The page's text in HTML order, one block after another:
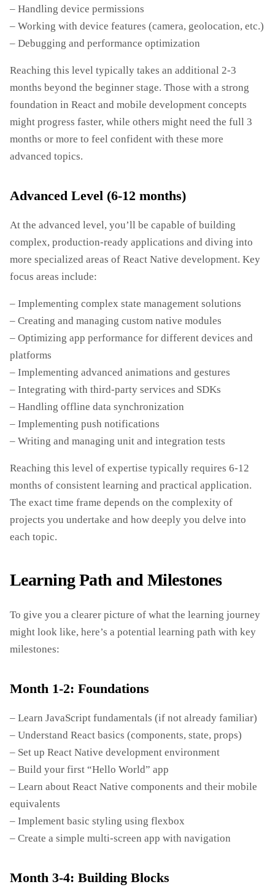
– Handling device permissions
– Working with device features (camera, geolocation, etc.)
– Debugging and performance optimization
Reaching this level typically takes an additional 2-3
months beyond the beginner stage. Those with a strong
foundation in React and mobile development concepts
might progress faster, while others might need the full 3
months or more to feel confident with these more
advanced topics.
Advanced Level (6-12 months)
At the advanced level, you’ll be capable of building
complex, production-ready applications and diving into
more specialized areas of React Native development. Key
focus areas include:
– Implementing complex state management solutions
– Creating and managing custom native modules
– Optimizing app performance for different devices and
platforms
– Implementing advanced animations and gestures
– Integrating with third-party services and SDKs
– Handling offline data synchronization
– Implementing push notifications
– Writing and managing unit and integration tests
Reaching this level of expertise typically requires 6-12
months of consistent learning and practical application.
The exact time frame depends on the complexity of
projects you undertake and how deeply you delve into
each topic.
Learning Path and Milestones
To give you a clearer picture of what the learning journey
might look like, here’s a potential learning path with key
milestones:
Month 1-2: Foundations
– Learn JavaScript fundamentals (if not already familiar)
– Understand React basics (components, state, props)
– Set up React Native development environment
– Build your first “Hello World” app
– Learn about React Native components and their mobile
equivalents
– Implement basic styling using flexbox
– Create a simple multi-screen app with navigation
Month 3-4: Building Blocks